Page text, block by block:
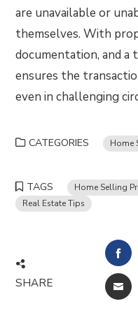
are unavailable or
themselves. With
documentation, and a
ensures the
even in challenging
CATEGORIES Home
TAGS Home Selling
Real Estate Tips
SHARE